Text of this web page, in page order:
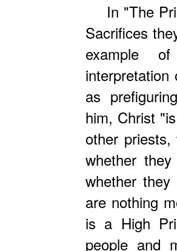
In "The
Sacrifices
example
as
him, Christ
other
whether
whether
are nothing
is a High
people and